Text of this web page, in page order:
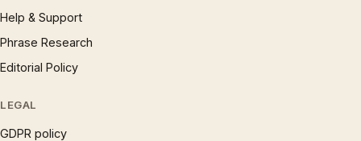
Help & Support
Phrase Research
Editorial Policy
LEGAL
GDPR policy